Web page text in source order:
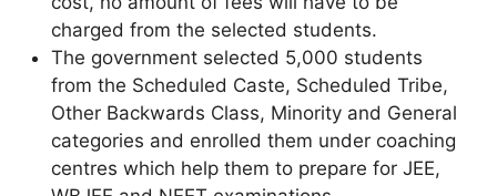
charged from the selected students.
The government selected 5,000 students
from the Scheduled Caste, Scheduled Tribe,
Other Backwards Class, Minority and General
categories and enrolled them under coaching
centres which help them to prepare for JEE,